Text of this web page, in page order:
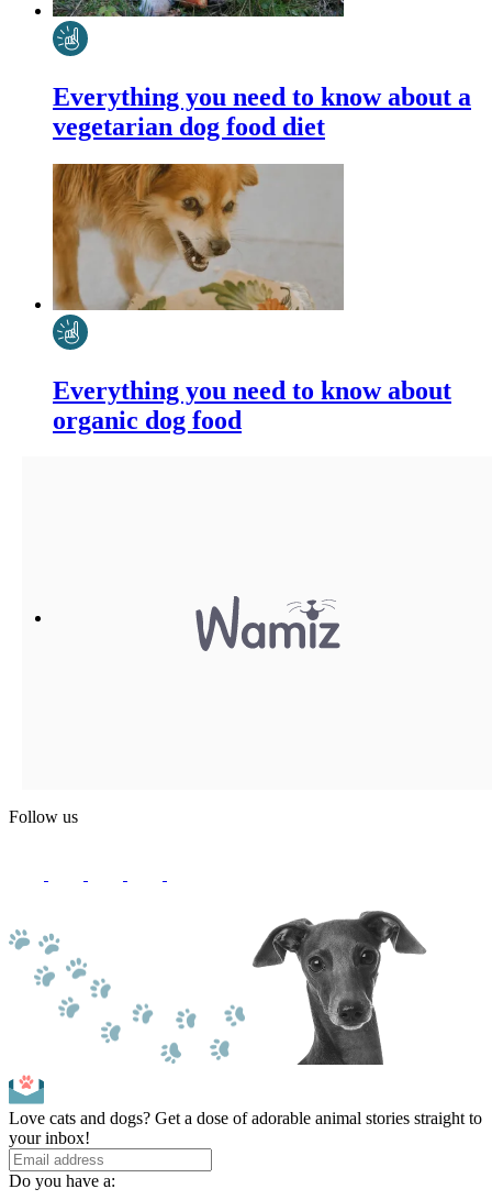
Everything you need to know about a
vegetarian dog food diet
Everything you need to know about
organic dog food
Follow us
Love cats and dogs? Get a dose of adorable animal stories straight to
your inbox!
Do you have a: